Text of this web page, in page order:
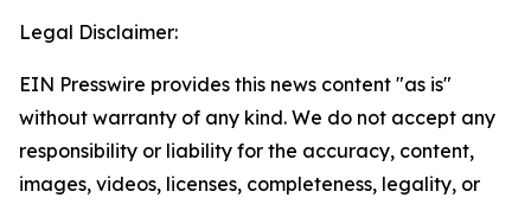
Legal Disclaimer:
EIN Presswire provides this news content "as is"
without warranty of any kind. We do not accept any
responsibility or liability for the accuracy, content,
images, videos, licenses, completeness, legality, or